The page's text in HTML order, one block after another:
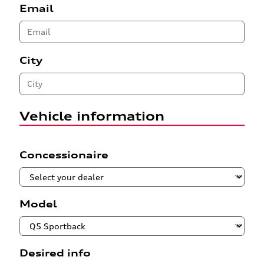
Email
City
Vehicle information
Concessionaire
Model
Desired info